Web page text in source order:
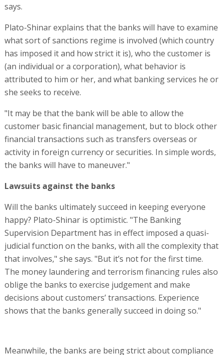
says.
Plato-Shinar explains that the banks will have to examine
what sort of sanctions regime is involved (which country
has imposed it and how strict it is), who the customer is
(an individual or a corporation), what behavior is
attributed to him or her, and what banking services he or
she seeks to receive.
"It may be that the bank will be able to allow the
customer basic financial management, but to block other
financial transactions such as transfers overseas or
activity in foreign currency or securities. In simple words,
the banks will have to maneuver."
Lawsuits against the banks
Will the banks ultimately succeed in keeping everyone
happy? Plato-Shinar is optimistic. "The Banking
Supervision Department has in effect imposed a quasi-
judicial function on the banks, with all the complexity that
that involves," she says. "But it’s not for the first time.
The money laundering and terrorism financing rules also
oblige the banks to exercise judgement and make
decisions about customers’ transactions. Experience
shows that the banks generally succeed in doing so."
Meanwhile, the banks are being strict about compliance